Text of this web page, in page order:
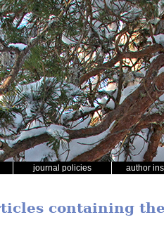
journal policies author
containing